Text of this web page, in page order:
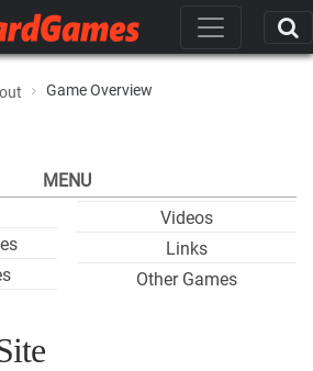
Game Overview
MENU
Videos
Links
Other Games